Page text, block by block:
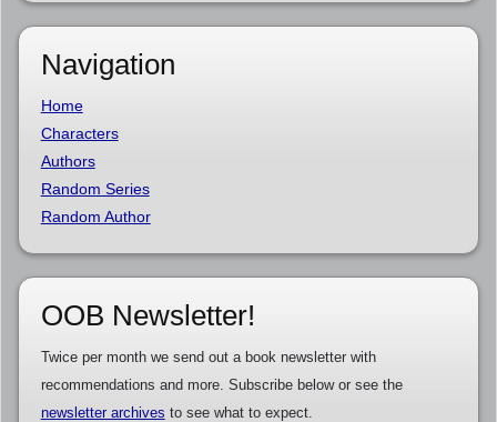
Navigation
Home
Characters
Authors
Random Series
Random Author
OOB Newsletter!
Twice per month we send out a book newsletter with
recommendations and more. Subscribe below or see the
newsletter archives to see what to expect.